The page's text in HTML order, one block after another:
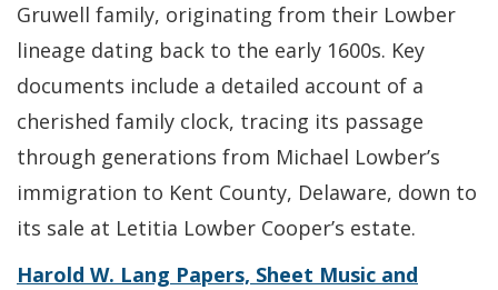
Gruwell family, originating from their Lowber
lineage dating back to the early 1600s. Key
documents include a detailed account of a
cherished family clock, tracing its passage
through generations from Michael Lowber’s
immigration to Kent County, Delaware, down to
its sale at Letitia Lowber Cooper’s estate.
Harold W. Lang Papers, Sheet Music and